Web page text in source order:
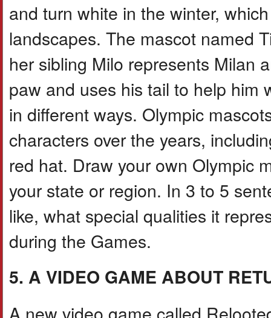
and turn white in the winter,
landscapes. The mascot named
her sibling Milo represents Milan
paw and uses his tail to help him
in different ways. Olympic
characters over the years,
red hat. Draw your own Olympic
your state or region. In 3 to 5
like, what special qualities it
during the Games.
5. A VIDEO GAME ABOUT
A new video game called